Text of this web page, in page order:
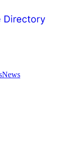
News